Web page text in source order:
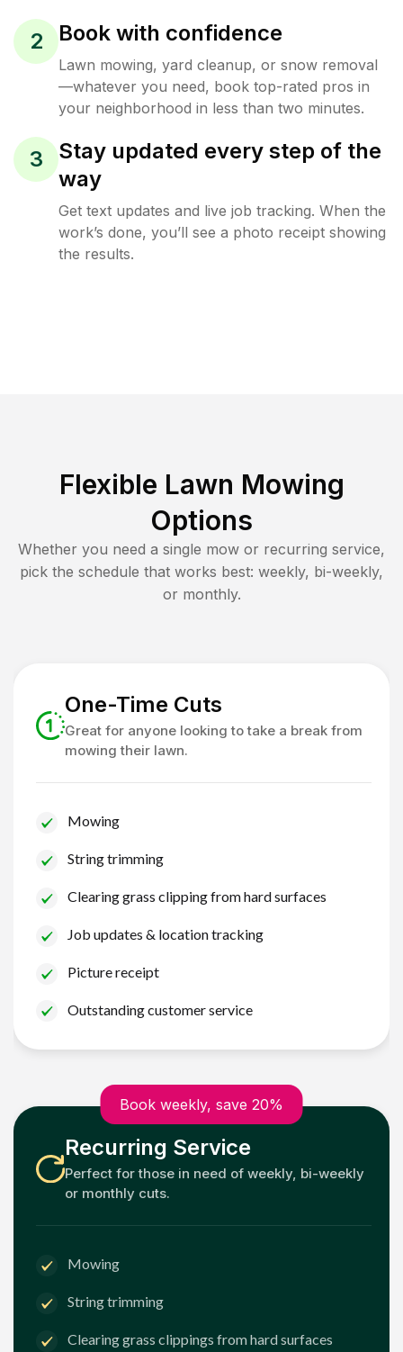
2 Book with confidence
Lawn mowing, yard cleanup, or snow removal
—whatever you need, book top-rated pros in
your neighborhood in less than two minutes.
3
Stay updated every step of the
way
Get text updates and live job tracking. When the
work’s done, you’ll see a photo receipt showing
the results.
Flexible Lawn Mowing
Options
Whether you need a single mow or recurring service,
pick the schedule that works best: weekly, bi-weekly,
or monthly.
One-Time Cuts
Great for anyone looking to take a break from
mowing their lawn.
Mowing
String trimming
Clearing grass clipping from hard surfaces
Job updates & location tracking
Picture receipt
Outstanding customer service
Book weekly, save 20%
Recurring Service
Perfect for those in need of weekly, bi-weekly
or monthly cuts.
Mowing
String trimming
Clearing grass clippings from hard surfaces